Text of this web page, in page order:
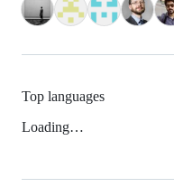
Top languages
Loading…